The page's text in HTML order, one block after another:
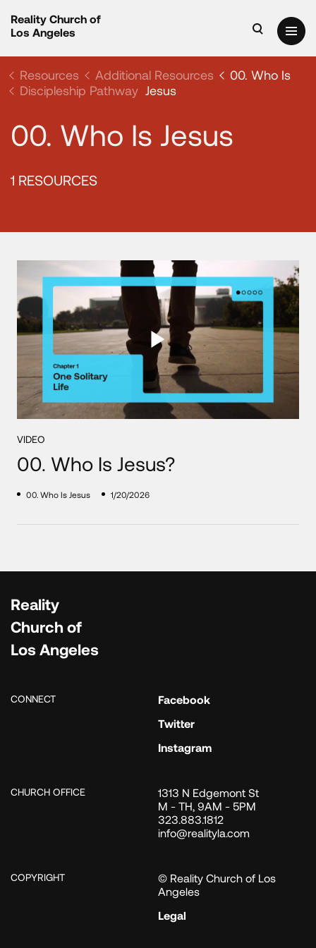
Reality Church of
Los Angeles
Resources
Additional Resources
Discipleship Pathway
00. Who Is
Jesus
00. Who Is Jesus
1 RESOURCES
VIDEO
00. Who Is Jesus?
00. Who Is Jesus 1/20/2026
Reality
Church of
Los Angeles
CONNECT
Facebook
Twitter
Instagram
CHURCH OFFICE
1313 N Edgemont St
M - TH, 9AM - 5PM
323.883.1812
info@realityla.com
COPYRIGHT
© Reality Church of Los
Angeles
Legal